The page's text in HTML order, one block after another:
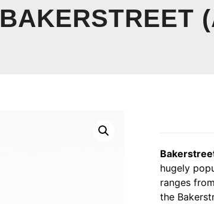
BAKERSTREET
hugely
ranges from
the